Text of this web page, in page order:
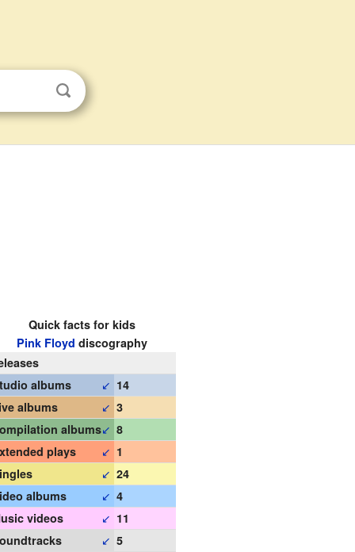
Quick facts for kids
Pink Floyd discography
↙
albums 14
↙
albums 3
↙
albums 8
↙
plays 1
↙ 24
↙
albums 4
↙
videos 11
↙ 5